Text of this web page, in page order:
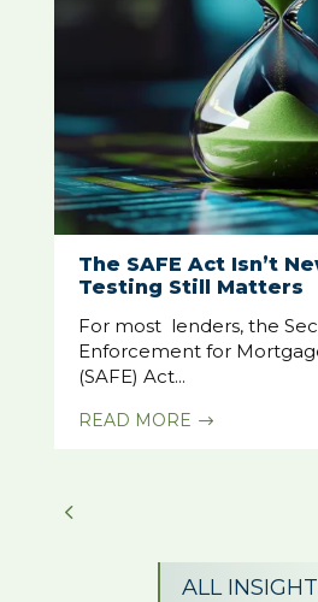
The SAFE Act Isn’t
Testing Still Matters
For most lenders, the
Enforcement for
(SAFE) Act...
READ MORE $
ALL